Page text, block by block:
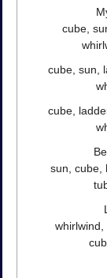
cube,
cube, sun,
cube,
sun, cube,
whirlwind,